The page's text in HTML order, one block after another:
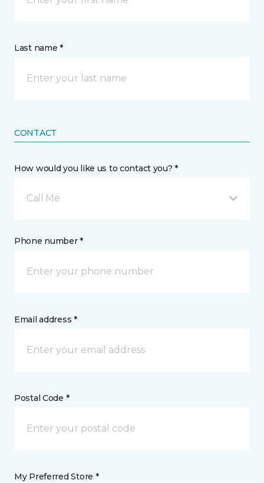
Last name *
CONTACT
How would you like us to contact you? *
Call Me
Phone number *
Email address *
Postal Code *
My Preferred Store *